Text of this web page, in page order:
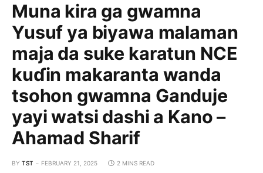
Muna kira ga gwamna
Yusuf ya biyawa malaman
maja da suke karatun NCE
kuɗin makaranta wanda
tsohon gwamna Ganduje
yayi watsi dashi a Kano –
Ahamad Sharif
BY TST FEBRUARY 21, 2025 2 MINS READ